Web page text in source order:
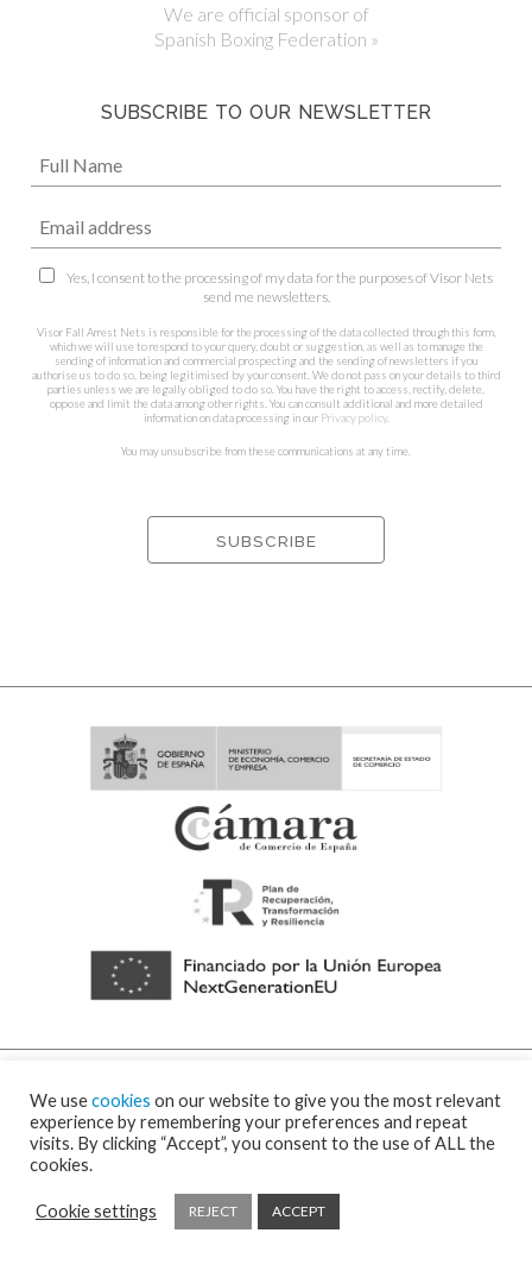
We are official sponsor of
Spanish Boxing Federation »
SUBSCRIBE TO OUR NEWSLETTER
Yes, I consent to the processing of my data for the purposes of Visor Nets
send me newsletters.
Visor Fall Arrest Nets is responsible for the processing of the data collected through this form,
which we will use to respond to your query, doubt or suggestion, as well as to manage the
sending of information and commercial prospecting and the sending of newsletters if you
authorise us to do so, being legitimised by your consent. We do not pass on your details to third
parties unless we are legally obliged to do so. You have the right to access, rectify, delete,
oppose and limit the data among other rights. You can consult additional and more detailed
information on data processing in our Privacy policy.
You may unsubscribe from these communications at any time.
© 2026 Visor Fall Arrest Nets Safety nets & Protective nets Visornets ⁃
We usecookies on our website to give you the most relevant
experience by remembering your preferences and repeat
visits. By clicking “Accept”, you consent to the use of ALL the
cookies.
Cookie settings REJECT ACCEPT